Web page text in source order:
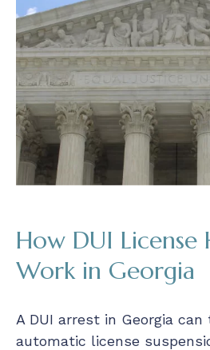
How DUI License
Work in Georgia
A DUI arrest in Georgia can
automatic license